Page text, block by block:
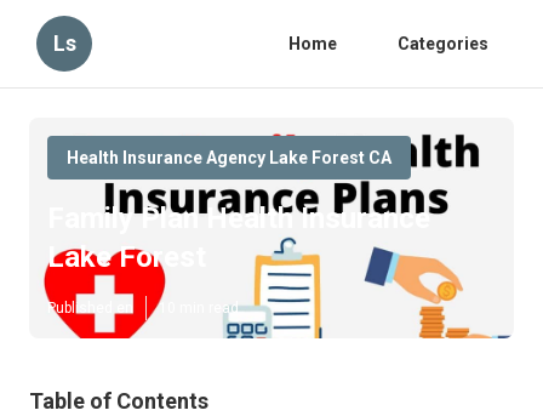
Ls Home Categories
Health Insurance Agency Lake Forest CA
Family Plan Health Insurance
Lake Forest
Published en 10 min read
Table of Contents